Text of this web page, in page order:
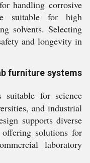
handling corrosive
suitable for high
solvents. Selecting
and longevity in
furniture systems
for science
and industrial
supports diverse
solutions for
laboratory